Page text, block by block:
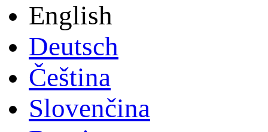
English
Deutsch
Čeština
Slovenčina